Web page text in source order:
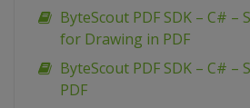
ByteScout PDF SDK – C# –
for Drawing in PDF
ByteScout PDF SDK – C#
PDF